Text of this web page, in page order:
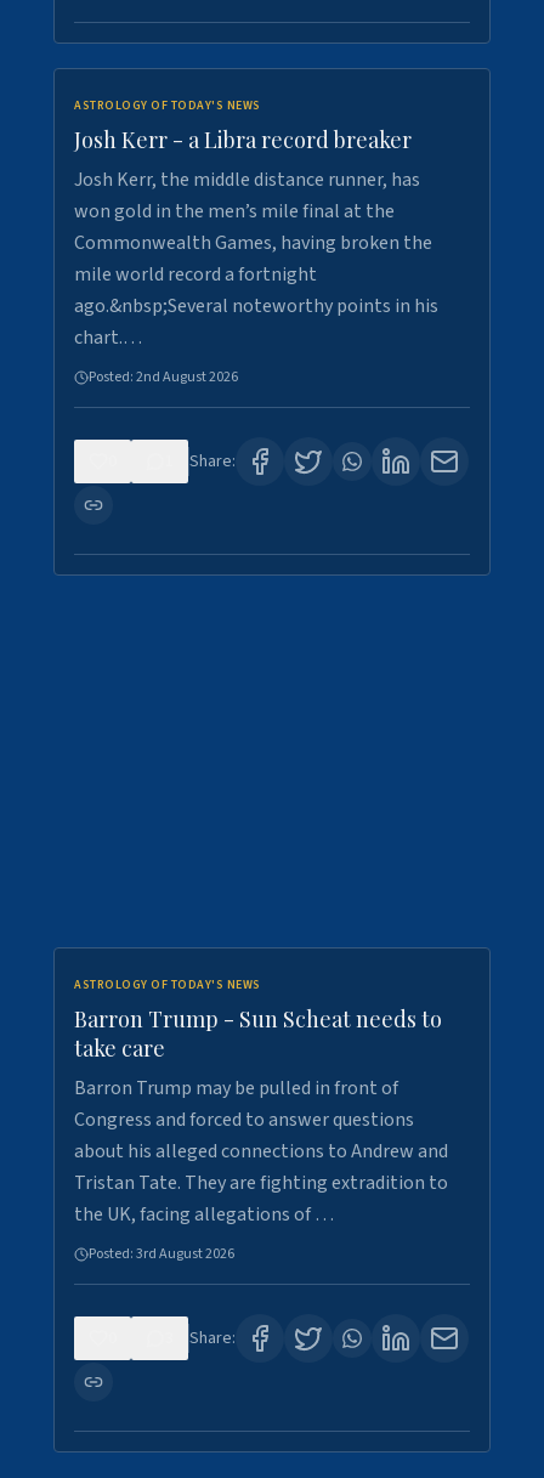
ASTROLOGY OF TODAY'S NEWS
Josh Kerr - a Libra record breaker
Josh Kerr, the middle distance runner, has
won gold in the men’s mile final at the
Commonwealth Games, having broken the
mile world record a fortnight
ago.&nbsp;Several noteworthy points in his
chart.…
Posted:2nd August 2026
Share:
ASTROLOGY OF TODAY'S NEWS
Barron Trump - Sun Scheat needs to
take care
Barron Trump may be pulled in front of
Congress and forced to answer questions
about his alleged connections to Andrew and
Tristan Tate. They are fighting extradition to
the UK, facing allegations of …
Posted:3rd August 2026
Share: